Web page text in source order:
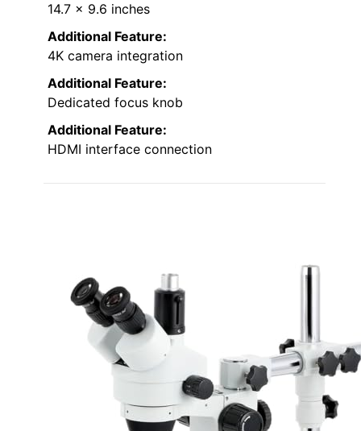
14.7 x 9.6 inches
Additional Feature:
4K camera integration
Additional Feature:
Dedicated focus knob
Additional Feature:
HDMI interface connection